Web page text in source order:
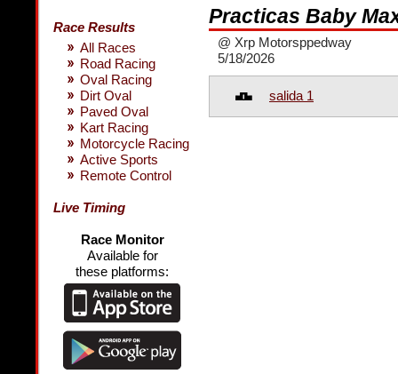
Race Results
All Races
Road Racing
Oval Racing
Dirt Oval
Paved Oval
Kart Racing
Motorcycle Racing
Active Sports
Remote Control
Live Timing
Race Monitor
Available for
these platforms:
Practicas Baby
@ Xrp Motorsppedway
5/18/2026
salida 1